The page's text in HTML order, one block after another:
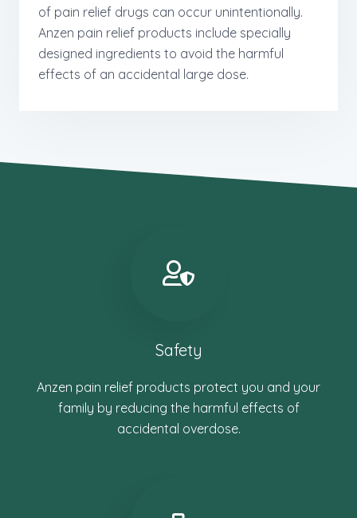
of pain relief drugs can occur unintentionally.
Anzen pain relief products include specially
designed ingredients to avoid the harmful
effects of an accidental large dose.
Safety
Anzen pain relief products protect you and your
family by reducing the harmful effects of
accidental overdose.